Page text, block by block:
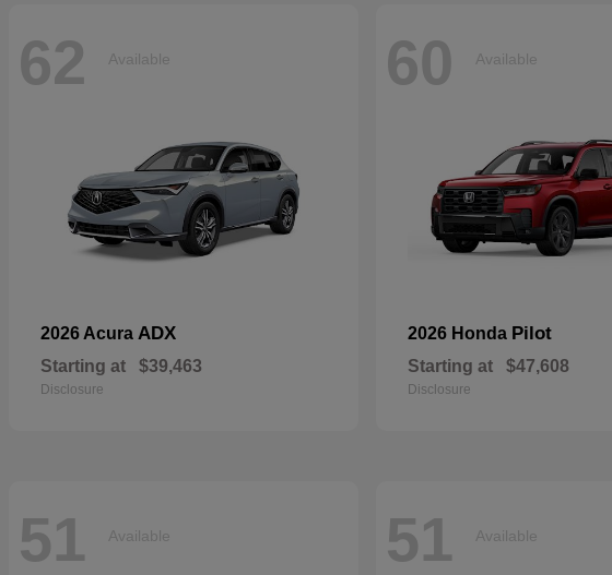
62 Available
2026 Acura ADX
Starting at $39,463
Disclosure
60 Available
2026 Honda Pilot
Starting at $47,608
Disclosure
51 Available 51 Available